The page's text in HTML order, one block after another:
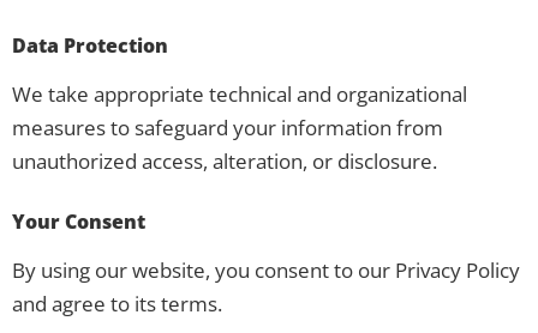
Data Protection
We take appropriate technical and organizational
measures to safeguard your information from
unauthorized access, alteration, or disclosure.
Your Consent
By using our website, you consent to our Privacy Policy
and agree to its terms.